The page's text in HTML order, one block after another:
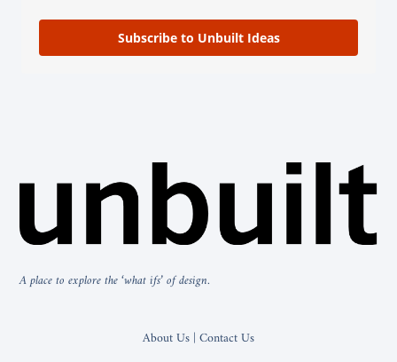
A place to explore the ‘what ifs’ of design.
About Us | Contact Us
Subscribe to Unbuilt Ideas